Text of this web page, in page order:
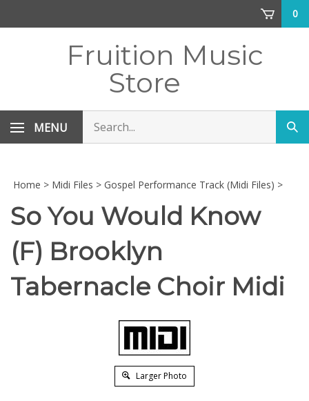
0
Fruition Music
Store
MENU
store
Home > Midi Files > Gospel Performance Track (Midi Files) >
So You Would Know
(F) Brooklyn
Tabernacle Choir Midi
Larger Photo